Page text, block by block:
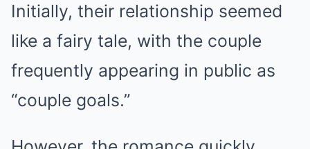
Initially, their relationship seemed
like a fairy tale, with the couple
frequently appearing in public as
“couple goals.”